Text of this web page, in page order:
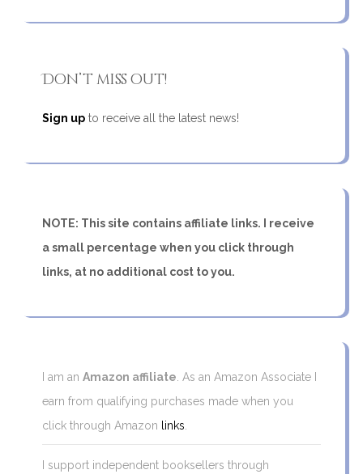
Don’t miss out!
Sign up to receive all the latest news!
NOTE: This site contains affiliate links. I receive
a small percentage when you click through
links, at no additional cost to you.
I am anAmazon affiliate . As an Amazon Associate I
earn from qualifying purchases made when you
click through Amazon
links
I support independent booksellers through